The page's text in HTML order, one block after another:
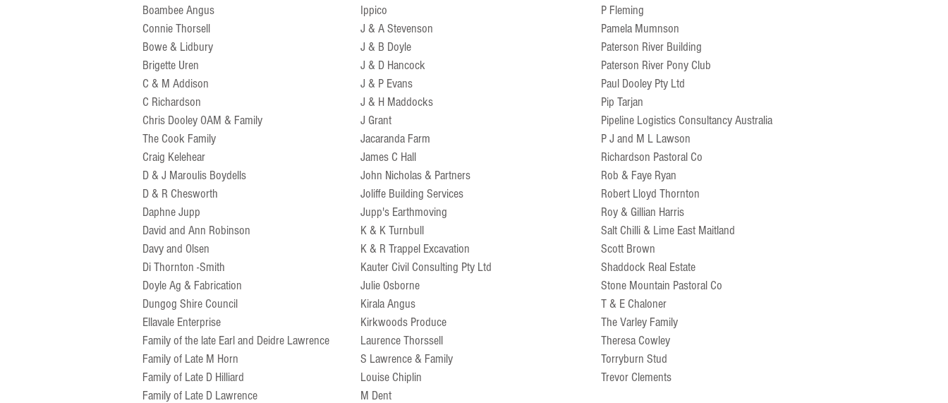
Boambee Angus
Connie Thorsell
Bowe & Lidbury
Brigette Uren
C & M Addison
C Richardson
Chris Dooley OAM & Family
The Cook Family
Craig Kelehear
D & J Maroulis Boydells
D & R Chesworth
Daphne Jupp
David and Ann Robinson
Davy and Olsen
Di Thornton -Smith
Doyle Ag & Fabrication
Dungog Shire Council
Ellavale Enterprise
Family of the late Earl and Deidre Lawrence
Family of Late M Horn
Family of Late D Hilliard
Family of Late D Lawrence
Ippico
J & A Stevenson
J & B Doyle
J & D Hancock
J & P Evans
J & H Maddocks
J Grant
Jacaranda Farm
James C Hall
John Nicholas & Partners
Joliffe Building Services
Jupp's Earthmoving
K & K Turnbull
K & R Trappel Excavation
Kauter Civil Consulting Pty Ltd
Julie Osborne
Kirala Angus
Kirkwoods Produce
Laurence Thorssell
S Lawrence & Family
Louise Chiplin
M Dent
P Fleming
Pamela Mumnson
Paterson River Building
Paterson River Pony Club
Paul Dooley Pty Ltd
Pip Tarjan
Pipeline Logistics Consultancy Australia
P J and M L Lawson
Richardson Pastoral Co
Rob & Faye Ryan
Robert Lloyd Thornton
Roy & Gillian Harris
Salt Chilli & Lime East Maitland
Scott Brown
Shaddock Real Estate
Stone Mountain Pastoral Co
T & E Chaloner
The Varley Family
Theresa Cowley
Torryburn Stud
Trevor Clements